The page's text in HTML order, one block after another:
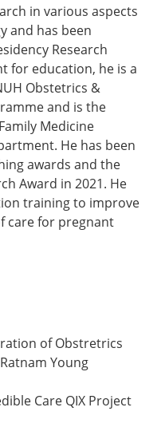
in various aspects
and has been
Research
for education, he is a
Obstetrics &
and is the
Medicine
He has been
awards and the
Award in 2021. He
training to improve
care for pregnant
of Obstretrics
Young
Care QIX Project